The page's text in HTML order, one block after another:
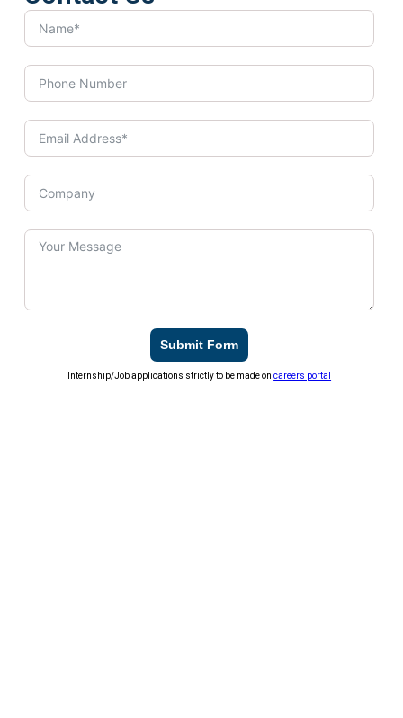
Submit Form
Internship/Job applications strictly to be made oncareers portal